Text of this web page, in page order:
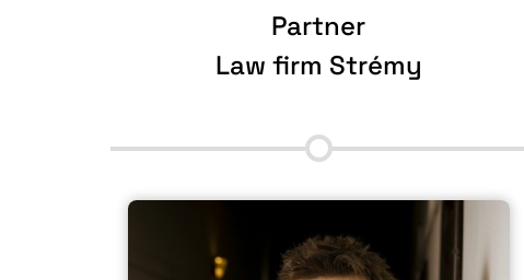
Partner
Law firm Strémy